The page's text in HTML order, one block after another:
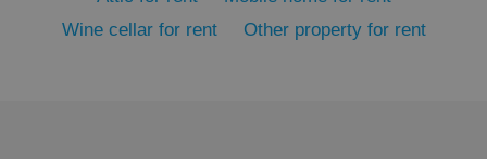
Wine cellar for rent
Other property for rent